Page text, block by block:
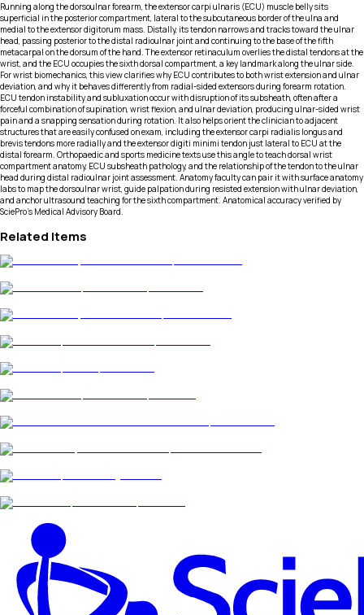
Running along the dorsoulnar forearm, the extensor carpi ulnaris (ECU) muscle belly sits
superficial in the posterior compartment, lateral to the subcutaneous border of the ulna and
medial to the extensor digitorum mass. Distally, its tendon narrows and tracks toward the ulnar
head, passing posterior to the distal radioulnar joint and continuing to the base of the fifth
metacarpal on the dorsum of the hand. The extensor retinaculum overlies the distal tendons at the
wrist, and the ECU occupies the sixth dorsal compartment, a key landmark along the ulnar side.
For wrist biomechanics, this view clarifies why ECU contributes to both wrist extension and ulnar
deviation, and why it behaves differently from radial-sided extensors during forearm rotation.
ECU tendon instability and subluxation occur with disruption of its subsheath, often after a
forceful combination of supination, wrist flexion, and ulnar deviation, producing ulnar-sided wrist
pain and a snapping sensation during rotation. It also helps orient the clinician to adjacent
structures that are easily confused on exam, including the extensor carpi radialis longus and
brevis tendons more radially and the extensor digiti minimi tendon just lateral to ECU at the
distal forearm. Orthopaedic and sports medicine texts use this angle to teach dorsal wrist
compartment anatomy, ECU subsheath pathology, and the relationship of the tendon to the ulnar
head during distal radioulnar joint assessment. Anatomy faculty can pair it with surface anatomy
labs to map the dorsoulnar wrist, guide palpation during resisted extension with ulnar deviation,
and anchor ultrasound teaching for the sixth compartment. Anatomical accuracy verified by
SciePro's Medical Advisory Board.
Related Items